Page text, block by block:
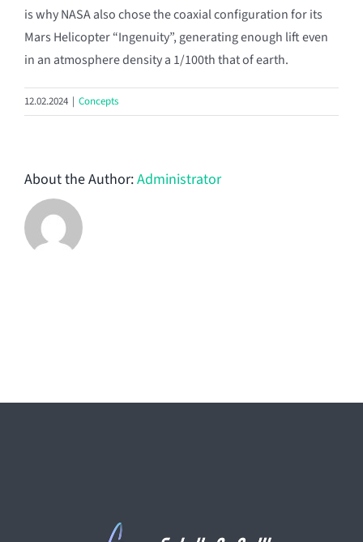
is why NASA also chose the coaxial configuration for its
Mars Helicopter “Ingenuity”, generating enough lift even
in an atmosphere density a 1/100th that of earth.
12.02.2024 | Concepts
About the Author:Administrator